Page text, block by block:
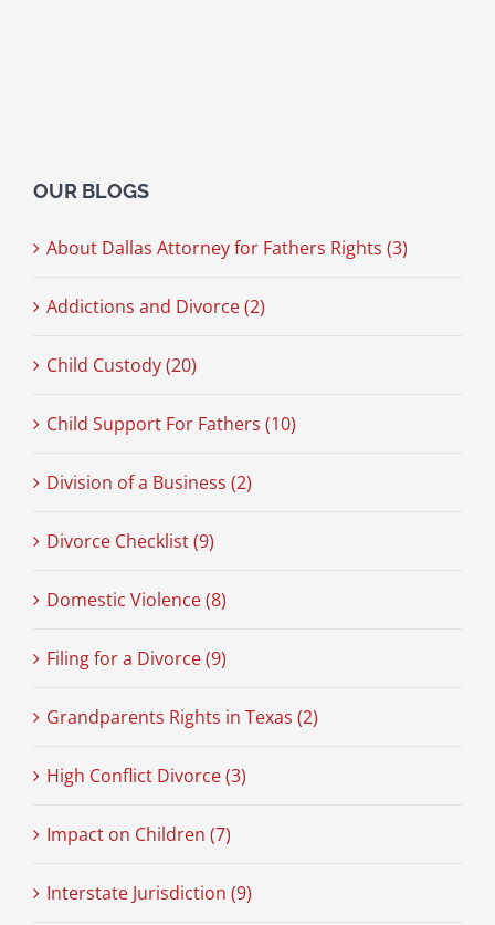
OUR BLOGS
About Dallas Attorney for Fathers Rights (3)
Addictions and Divorce (2)
Child Custody (20)
Child Support For Fathers (10)
Division of a Business (2)
Divorce Checklist (9)
Domestic Violence (8)
Filing for a Divorce (9)
Grandparents Rights in Texas (2)
High Conflict Divorce (3)
Impact on Children (7)
Interstate Jurisdiction (9)